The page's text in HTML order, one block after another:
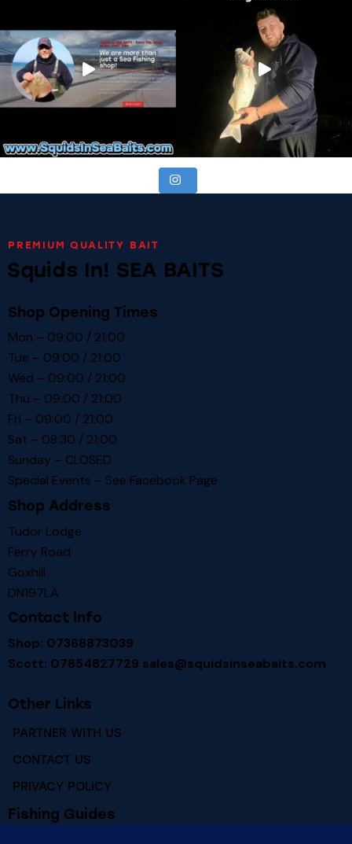
PREMIUM QUALITY BAIT
Squids In! SEA BAITS
Shop Opening Times
Mon – 09:00 / 21:00
Tue – 09:00 / 21:00
Wed – 09:00 / 21:00
Thu – 09:00 / 21:00
Fri – 09:00 / 21:00
Sat – 08:30 / 21:00
Sunday – CLOSED
Special Events – See Facebook Page
Shop Address
Tudor Lodge
Ferry Road
Goxhill
DN197LA
Contact Info
Shop: 07368873039
Scott: 07854827729 sales@squidsinseabaits.com
Other Links
PARTNER WITH US
CONTACT US
PRIVACY POLICY
Fishing Guides